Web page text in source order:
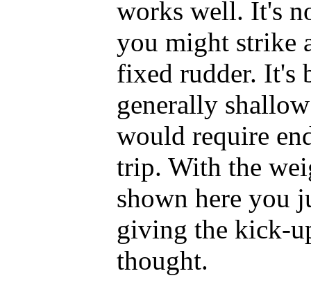
works well. It's
you might strike
fixed rudder. It's
generally
would require
trip. With the
shown here you
giving the kick-
thought.